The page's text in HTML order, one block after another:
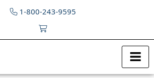
1-800-243-9595